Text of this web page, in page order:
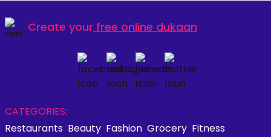
Create your free online dukaan
CATEGORIES:
Restaurants Beauty Fashion Grocery Fitness